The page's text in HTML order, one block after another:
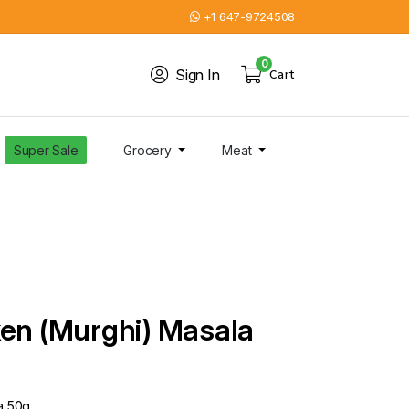
+1 647-9724508
Sign In Cart
0
Super Sale Grocery Meat
(Murghi) Masala
50g